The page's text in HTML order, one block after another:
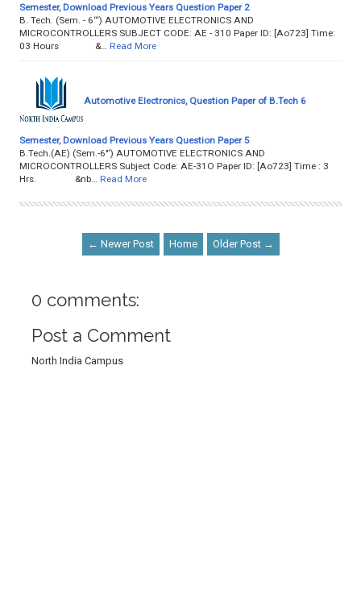
Semester, Download Previous Years Question Paper 2
B. Tech. (Sem. - 6‘“) AUTOMOTIVE ELECTRONICS AND
MICROCONTROLLERS SUBJECT CODE: AE - 310 Paper ID: [Ao723] Time:
03 Hours &…
Read More
Automotive Electronics, Question Paper of B.Tech 6
Semester, Download Previous Years Question Paper 5
B.Tech.(AE) (Sem.-6"‘) AUTOMOTIVE ELECTRONICS AND
MICROCONTROLLERS Subject Code: AE-31O Paper ID: [Ao723] Time : 3
Hrs. &nb…
Read More
← Newer Post Home Older Post →
0 comments:
Post a Comment
North India Campus